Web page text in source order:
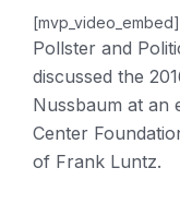
[mvp_video_embed]
Pollster and
discussed the
Nussbaum at an
Center
of Frank Luntz.